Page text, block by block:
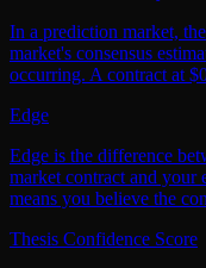
In a prediction market,
market's consensus
occurring. A contract at
Edge
Edge is the difference
market contract and your
means you believe the
Thesis Confidence Score